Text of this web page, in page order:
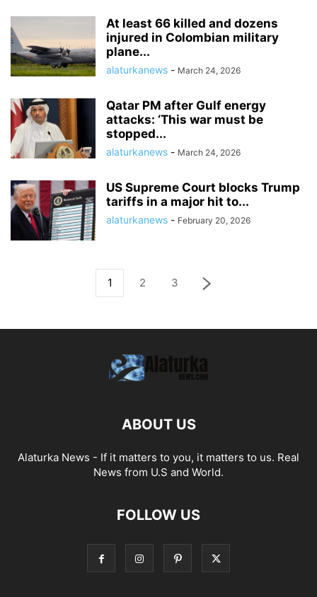
At least 66 killed and dozens
injured in Colombian military
plane...
alaturkanews - March 24, 2026
Qatar PM after Gulf energy
attacks: ‘This war must be
stopped...
alaturkanews - March 24, 2026
US Supreme Court blocks Trump
tariffs in a major hit to...
alaturkanews - February 20, 2026
1 2 3
ABOUT US
Alaturka News - If it matters to you, it matters to us. Real
News from U.S and World.
FOLLOW US